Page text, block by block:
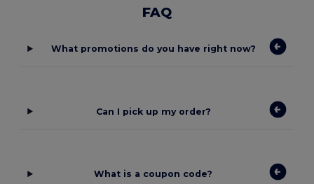
FAQ
What promotions do you have right now?
Can I pick up my order?
What is a coupon code?